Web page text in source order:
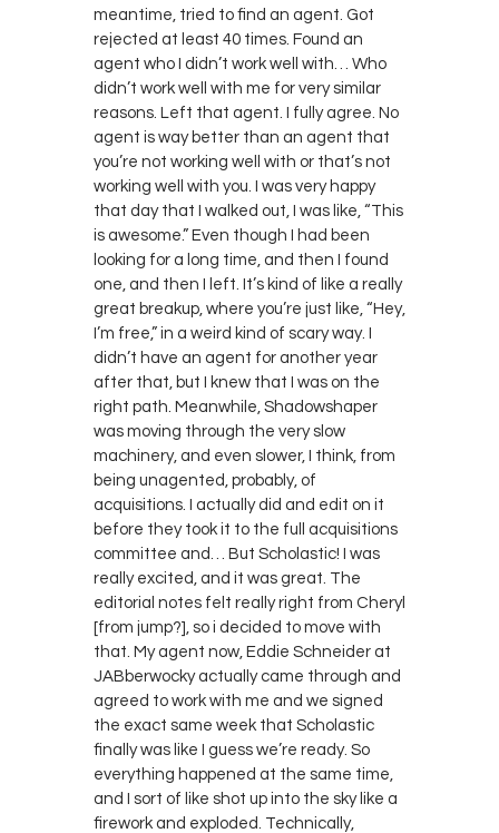
meantime, tried to find an agent. Got
rejected at least 40 times. Found an
agent who I didn’t work well with… Who
didn’t work well with me for very similar
reasons. Left that agent. I fully agree. No
agent is way better than an agent that
you’re not working well with or that’s not
working well with you. I was very happy
that day that I walked out, I was like, “This
is awesome.” Even though I had been
looking for a long time, and then I found
one, and then I left. It’s kind of like a really
great breakup, where you’re just like, “Hey,
I’m free,” in a weird kind of scary way. I
didn’t have an agent for another year
after that, but I knew that I was on the
right path. Meanwhile, Shadowshaper
was moving through the very slow
machinery, and even slower, I think, from
being unagented, probably, of
acquisitions. I actually did and edit on it
before they took it to the full acquisitions
committee and… But Scholastic! I was
really excited, and it was great. The
editorial notes felt really right from Cheryl
[from jump?], so i decided to move with
that. My agent now, Eddie Schneider at
JABberwocky actually came through and
agreed to work with me and we signed
the exact same week that Scholastic
finally was like I guess we’re ready. So
everything happened at the same time,
and I sort of like shot up into the sky like a
firework and exploded. Technically,